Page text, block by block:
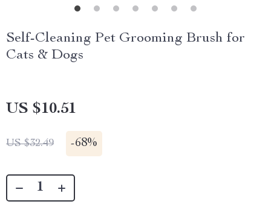
Self-Cleaning Pet Grooming Brush for
Cats & Dogs
US $10.51
US $32.49 -68%